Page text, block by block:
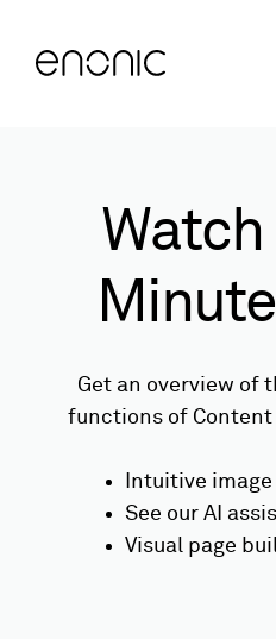
Watch
Get an overview of
functions of Content
Intuitive
See our AI
Visual page